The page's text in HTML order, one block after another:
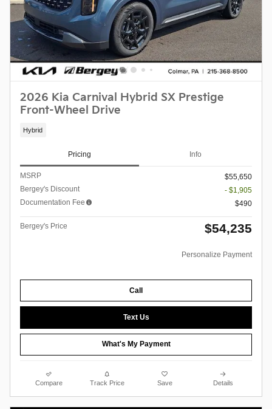
2026 Kia Carnival Hybrid SX Prestige
Front-Wheel Drive
Hybrid
Pricing Info
MSRP
$55,650
Bergey's Discount
- $1,905
Documentation Fee
$490
Bergey's Price $54,235
Personalize Payment
Call
Text Us
What's My Payment
Compare Track Price Save Details